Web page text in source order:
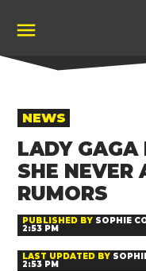
content
POSTED
IN
NEWS
LADY
SHE NEVER
RUMORS
PUBLISHED BY SOPHIE
2:53 PM
LAST UPDATED BY
2:53 PM